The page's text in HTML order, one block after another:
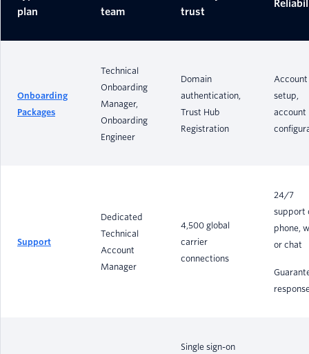
plan
team
trust
Onboarding
Packages
Technical
Onboarding
Manager,
Onboarding
Engineer
Domain
authentication,
Trust Hub
Registration
Account
setup,
account
Support
Dedicated
Technical
Account
Manager
4,500 global
carrier
connections
24/7
support
phone,
or chat
Single sign-on